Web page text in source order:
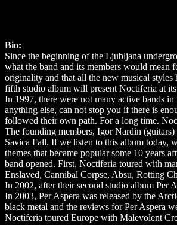
Bio:
Since the beginning of the Ljubljana
what the band and its members would mean
originality and that all the new musical
fifth studio album will present Noctiferia at its
In 1997, there were not many active bands
anything else, can not stop you if there is
followed their own path. For a long time.
The founding members, Igor Nardin
Savica Fall. If we listen to this album today,
themes that became popular some 10 years
band opened. First, Noctiferia toured with
Enslaved, Cannibal Corpse, Absu, Rotting
In 2002, after their second studio album Per
In 2003, Per Aspera was released by the
black metal and the reviews for Per Aspera
Noctiferia toured Europe with Malevolent